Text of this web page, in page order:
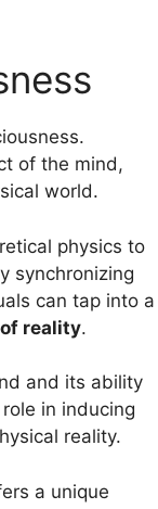
of the mind,
world.
physics to
synchronizing
can tap into a
reality.
and its ability
in inducing
reality.
a unique